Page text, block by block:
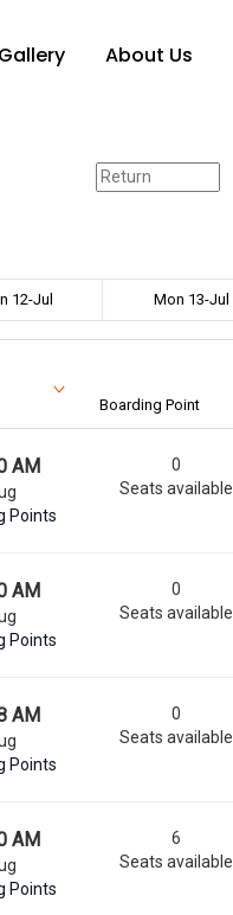
Gallery About Us
12-Jul Mon 13-Jul
Boarding Point
AM
Points
0
Seats available
AM
Points
0
Seats available
AM
Points
0
Seats available
AM
Points
6
Seats available